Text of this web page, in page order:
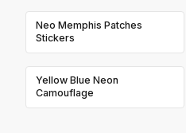
Neo Memphis Patches
Stickers
Yellow Blue Neon
Camouflage